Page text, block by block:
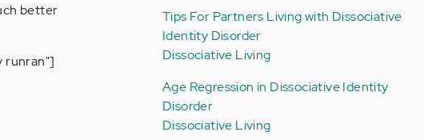
better
runran"]
Tips For Partners Living with Dissociative
Identity Disorder
Dissociative Living
Age Regression in Dissociative Identity
Disorder
Dissociative Living